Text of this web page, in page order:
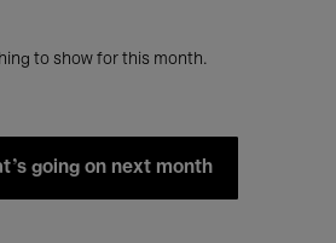
to show for this month.
going on next month